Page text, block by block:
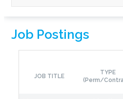
Job Postings
JOB TITLE
TYPE
(Perm/